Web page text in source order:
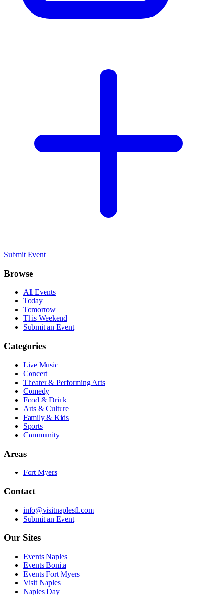
Submit Event
Browse
All Events
Today
Tomorrow
This Weekend
Submit an Event
Categories
Live Music
Concert
Theater & Performing Arts
Comedy
Food & Drink
Arts & Culture
Family & Kids
Sports
Community
Areas
Fort Myers
Contact
info@visitnaplesfl.com
Submit an Event
Our Sites
Events Naples
Events Bonita
Events Fort Myers
Visit Naples
Naples Day